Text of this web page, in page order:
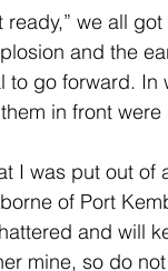
we all
and the
to go forward.
in front
I was put out
of Port
and will
mine, so do